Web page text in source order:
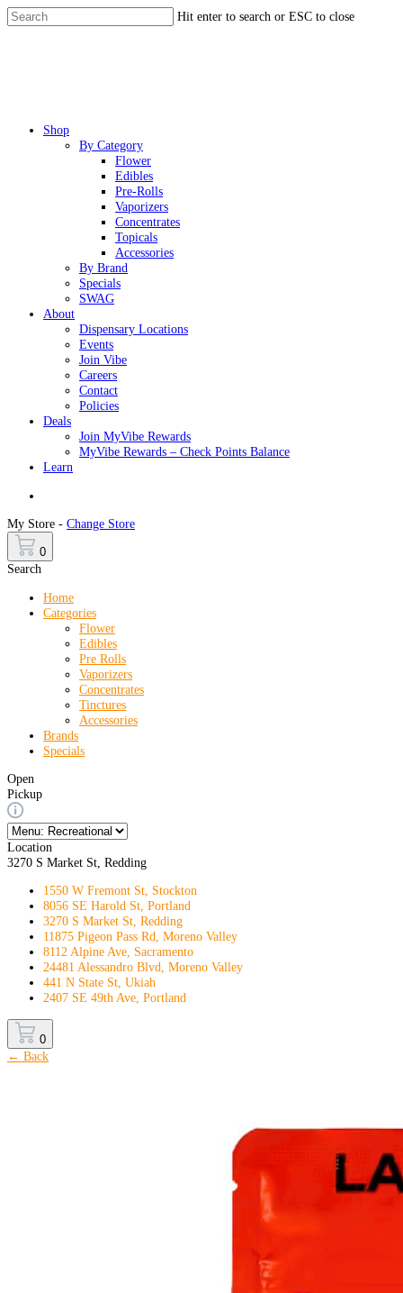
Skip
to
Hit enter to search or ESC to close
Menu
Shop
By Category
Flower
Edibles
Pre-Rolls
Vaporizers
Concentrates
Topicals
Accessories
By Brand
Specials
SWAG
About
Dispensary Locations
Events
Join Vibe
Careers
Contact
Policies
Deals
Join MyVibe Rewards
MyVibe Rewards – Check Points Balance
Learn
My Store - Change Store
0
Search
Home
Categories
Flower
Edibles
Pre Rolls
Vaporizers
Concentrates
Tinctures
Accessories
Brands
Specials
Open
Pickup
Location
3270 S Market St, Redding
1550 W Fremont St, Stockton
8056 SE Harold St, Portland
3270 S Market St, Redding
11875 Pigeon Pass Rd, Moreno Valley
8112 Alpine Ave, Sacramento
24481 Alessandro Blvd, Moreno Valley
441 N State St, Ukiah
2407 SE 49th Ave, Portland
0
← Back